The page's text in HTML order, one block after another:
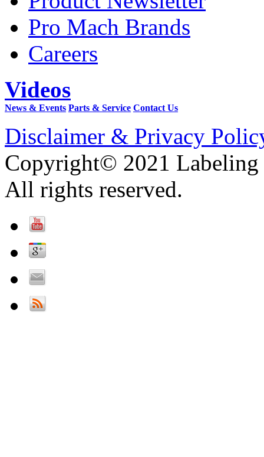
Pro Mach Brands
Careers
Videos
News & Events Parts & Service Contact Us
Disclaimer & Privacy
Copyright© 2021 Labeling
All rights reserved.